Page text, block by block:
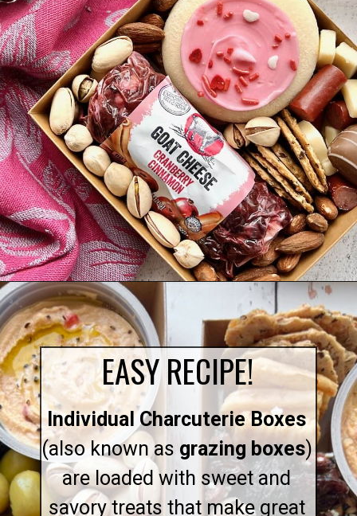
Opening
EASY RECIPE!
Individual Charcuterie Boxes
(also known as grazing boxes)
are loaded with sweet and
savory treats that make great